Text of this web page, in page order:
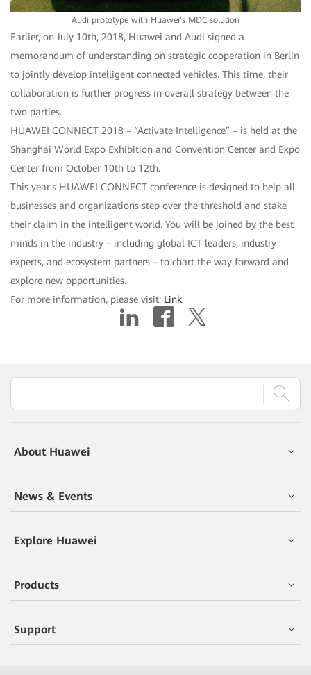
Audi prototype with Huawei’s MDC solution
Earlier, on July 10th, 2018, Huawei and Audi signed a
memorandum of understanding on strategic cooperation in Berlin
to jointly develop intelligent connected vehicles. This time, their
collaboration is further progress in overall strategy between the
two parties.
HUAWEI CONNECT 2018 – “Activate Intelligence” – is held at the
Shanghai World Expo Exhibition and Convention Center and Expo
Center from October 10th to 12th.
This year's HUAWEI CONNECT conference is designed to help all
businesses and organizations step over the threshold and stake
their claim in the intelligent world. You will be joined by the best
minds in the industry – including global ICT leaders, industry
experts, and ecosystem partners – to chart the way forward and
explore new opportunities.
For more information, please visit: Link
About Huawei
News & Events
Explore Huawei
Products
Support